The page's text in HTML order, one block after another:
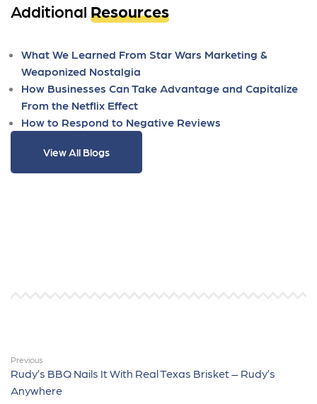
Additional Resources
What We Learned From Star Wars Marketing &
Weaponized Nostalgia
How Businesses Can Take Advantage and Capitalize
From the Netflix Effect
How to Respond to Negative Reviews
View All Blogs
Previous
Rudy’s BBQ Nails It With Real Texas Brisket – Rudy’s
Anywhere